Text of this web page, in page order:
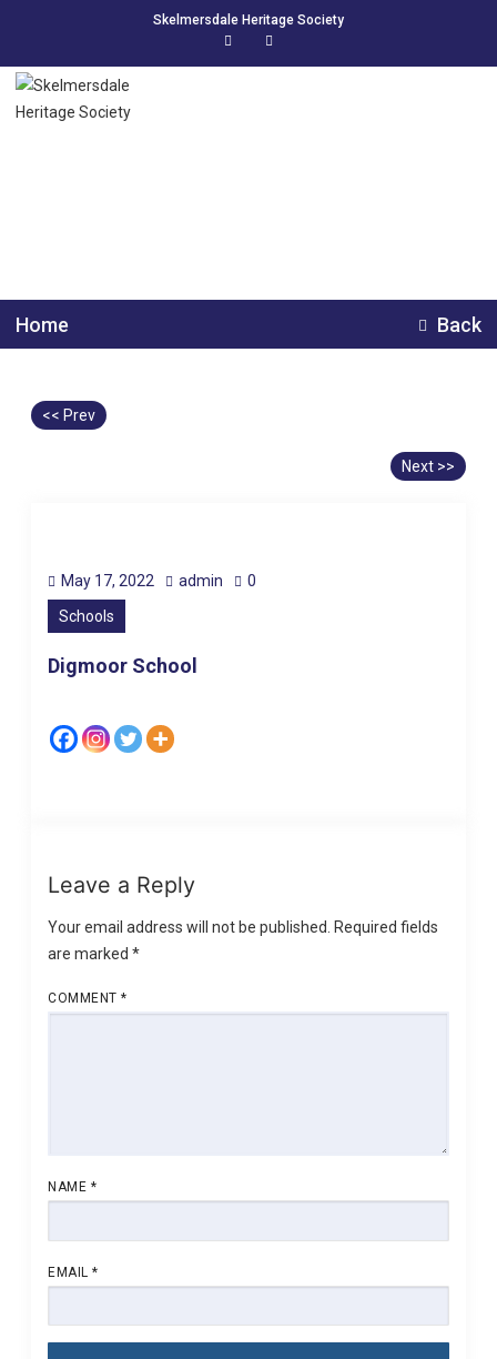
Skelmersdale Heritage Society
Home Back
<< Prev
Next >>
May 17, 2022 admin
0
Schools
Digmoor School
Leave a Reply
Your email address will not be published. Required fields
are marked*
COMMENT*
NAME *
EMAIL*